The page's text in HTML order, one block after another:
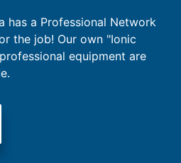
has a Professional Network
the job! Our own "Ionic
equipment are